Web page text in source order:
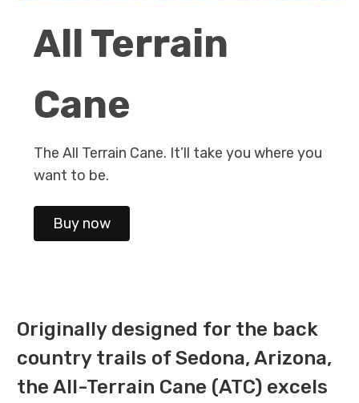
All Terrain
Cane
The All Terrain Cane. It’ll take you where you
want to be.
Buy now
Originally designed for the back
country trails of Sedona, Arizona,
the All-Terrain Cane (ATC) excels